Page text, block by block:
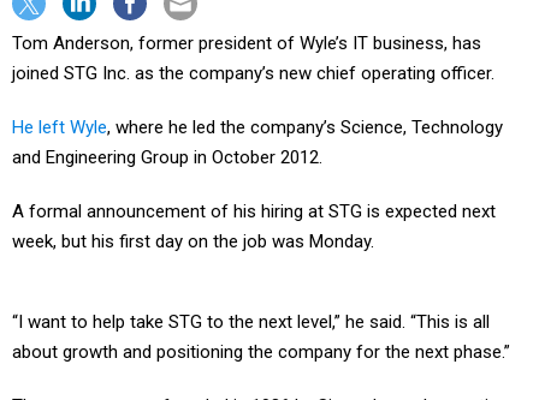
Tom Anderson, former president of Wyle’s IT business, has
joined STG Inc. as the company’s new chief operating officer.
He left Wyle, where he led the company’s Science, Technology
and Engineering Group in October 2012.
A formal announcement of his hiring at STG is expected next
week, but his first day on the job was Monday.
“I want to help take STG to the next level,” he said. “This is all
about growth and positioning the company for the next phase.”